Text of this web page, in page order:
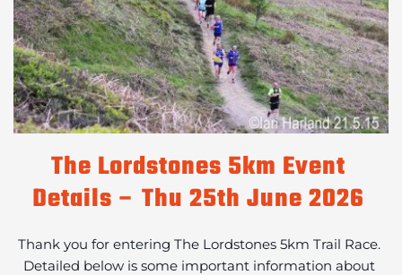
The Lordstones 5km Event
Details – Thu 25th June 2026
Thank you for entering The Lordstones 5km Trail Race.
Detailed below is some important information about